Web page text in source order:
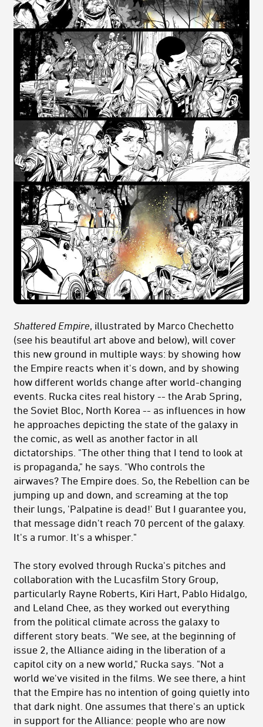
Shattered Empire, illustrated by Marco Chechetto
(see his beautiful art above and below), will cover
this new ground in multiple ways: by showing how
the Empire reacts when it's down, and by showing
how different worlds change after world-changing
events. Rucka cites real history -- the Arab Spring,
the Soviet Bloc, North Korea -- as influences in how
he approaches depicting the state of the galaxy in
the comic, as well as another factor in all
dictatorships. "The other thing that I tend to look at
is propaganda," he says. "Who controls the
airwaves? The Empire does. So, the Rebellion can be
jumping up and down, and screaming at the top
their lungs, 'Palpatine is dead!' But I guarantee you,
that message didn't reach 70 percent of the galaxy.
It's a rumor. It's a whisper."
The story evolved through Rucka's pitches and
collaboration with the Lucasfilm Story Group,
particularly Rayne Roberts, Kiri Hart, Pablo Hidalgo,
and Leland Chee, as they worked out everything
from the political climate across the galaxy to
different story beats. "We see, at the beginning of
issue 2, the Alliance aiding in the liberation of a
capitol city on a new world," Rucka says. "Not a
world we've visited in the films. We see there, a hint
that the Empire has no intention of going quietly into
that dark night. One assumes that there's an uptick
in support for the Alliance: people who are now